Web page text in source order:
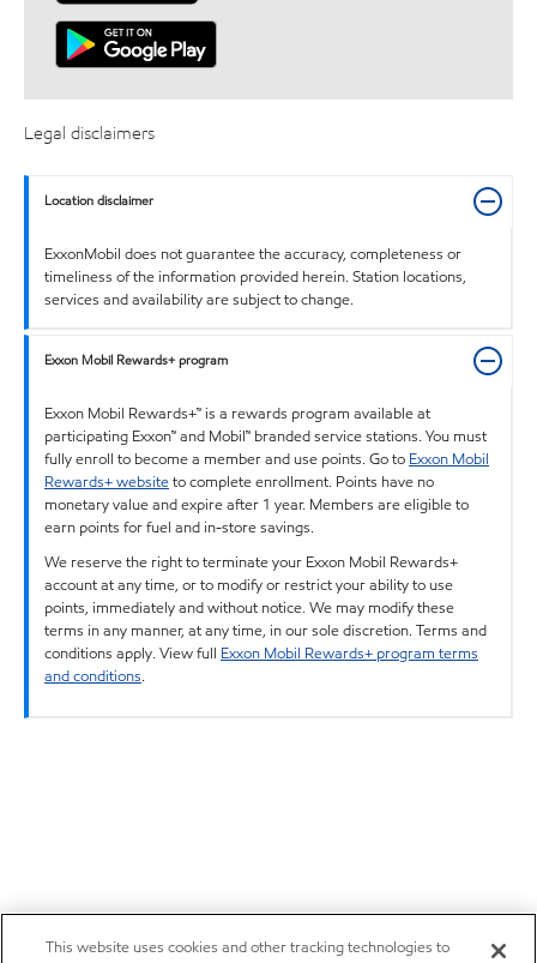
Legal disclaimers
Location disclaimer
ExxonMobil does not guarantee the accuracy, completeness or
timeliness of the information provided herein. Station locations,
services and availability are subject to change.
Exxon Mobil Rewards+ program
Exxon Mobil Rewards+™ is a rewards program available at
participating Exxon™ and Mobil™ branded service stations. You must
fully enroll to become a member and use points. Go to Exxon Mobil
Rewards+ websiteto complete enrollment. Points have no
monetary value and expire after 1 year. Members are eligible to
earn points for fuel and in-store savings.
We reserve the right to terminate your Exxon Mobil Rewards+
account at any time, or to modify or restrict your ability to use
points, immediately and without notice. We may modify these
terms in any manner, at any time, in our sole discretion. Terms and
conditions apply. View full Exxon Mobil Rewards+ program terms
and conditions.
This website uses cookies and other tracking technologies to